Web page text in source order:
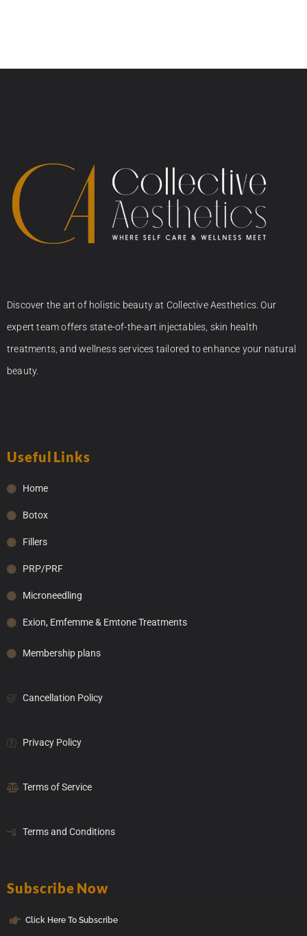
Discover the art of holistic beauty at Collective Aesthetics. Our
expert team offers state-of-the-art injectables, skin health
treatments, and wellness services tailored to enhance your natural
beauty.
Useful Links
Home
Botox
Fillers
PRP/PRF
Microneedling
Exion, Emfemme & Emtone Treatments
Membership plans
Cancellation Policy
Privacy Policy
Terms of Service
Terms and Conditions
Subscribe Now
Click Here To Subscribe